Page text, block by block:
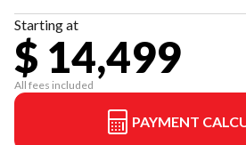
Starting at
$ 14,499
All fees included
PAYMENT